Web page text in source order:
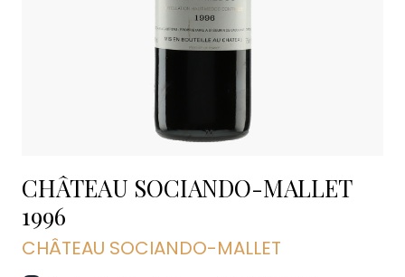
CHÂTEAU SOCIANDO-MALLET
1996
CHÂTEAU SOCIANDO-MALLET